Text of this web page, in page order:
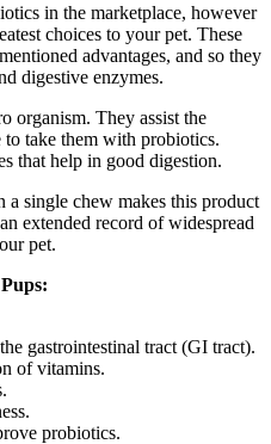
in the marketplace, however
choices to your pet. These
advantages, and so they
digestive enzymes.
organism. They assist the
to take them with probiotics.
that help in good digestion.
a single chew makes this product
extended record of widespread
pet.
gastrointestinal tract (GI tract).
of vitamins.
probiotics.